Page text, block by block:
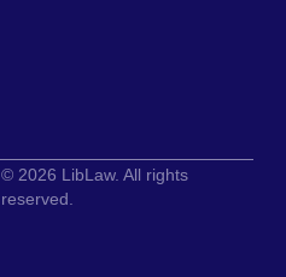
© 2026 LibLaw. All rights
reserved.